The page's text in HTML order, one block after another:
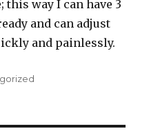
this way I can have 3
and can adjust
and painlessly.